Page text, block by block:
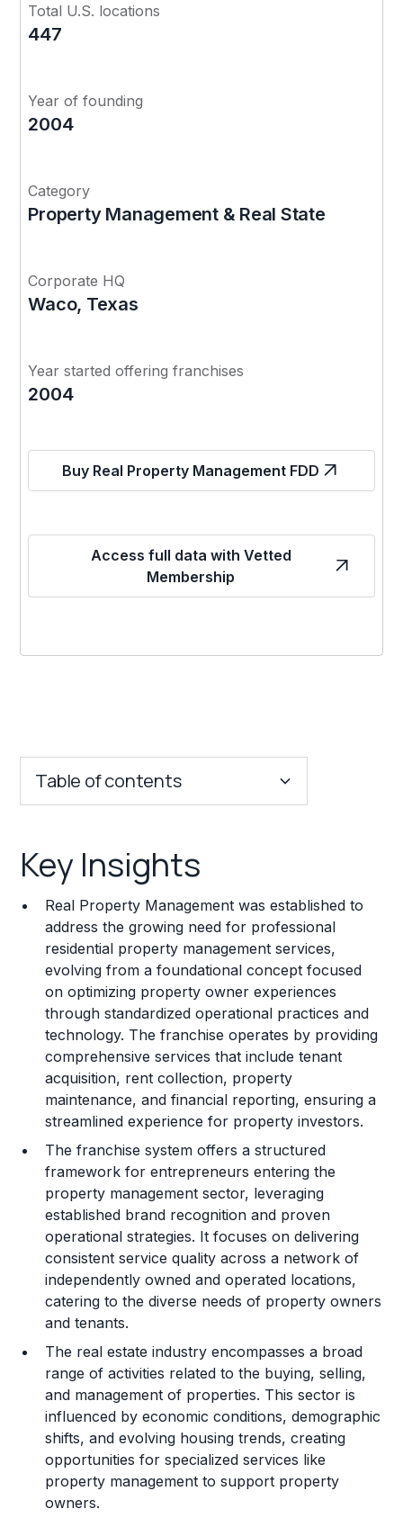
Total U.S. locations
447
Year of founding
2004
Category
Property Management & Real State
Corporate HQ
Waco, Texas
Year started offering franchises
2004
Buy Real Property Management FDD
Access full data with Vetted
Membership
Table of contents
Franchise Costs and Requirements
Training and Resources
Legal Considerations
Challenges and Risks
Franchise Datasheet
Key Insights
Real Property Management was established to
address the growing need for professional
residential property management services,
evolving from a foundational concept focused
on optimizing property owner experiences
through standardized operational practices and
technology. The franchise operates by providing
comprehensive services that include tenant
acquisition, rent collection, property
maintenance, and financial reporting, ensuring a
streamlined experience for property investors.
The franchise system offers a structured
framework for entrepreneurs entering the
property management sector, leveraging
established brand recognition and proven
operational strategies. It focuses on delivering
consistent service quality across a network of
independently owned and operated locations,
catering to the diverse needs of property owners
and tenants.
The real estate industry encompasses a broad
range of activities related to the buying, selling,
and management of properties. This sector is
influenced by economic conditions, demographic
shifts, and evolving housing trends, creating
opportunities for specialized services like
property management to support property
owners.